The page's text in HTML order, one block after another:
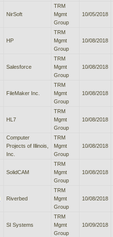
NirSoft
TRM
Mgmt
Group
10/05/2018
HP
TRM
Mgmt
Group
10/08/2018
Salesforce
TRM
Mgmt
Group
10/08/2018
FileMaker Inc.
TRM
Mgmt
Group
10/08/2018
HL7
TRM
Mgmt
Group
10/08/2018
Computer
Projects of Illinois,
Inc.
TRM
Mgmt
Group
10/08/2018
SolidCAM
TRM
Mgmt
Group
10/08/2018
Riverbed
TRM
Mgmt
Group
10/08/2018
SI Systems
TRM
Mgmt
Group
10/09/2018